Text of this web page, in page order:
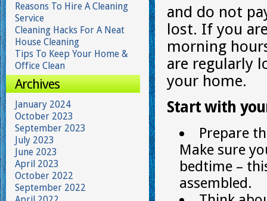
and do not
lost. If you
morning
are regularly
your home.
Start with
Prepare
Make sure
bedtime –
assembled.
Reasons To Hire A Cleaning
Service
Cleaning Hacks For A Neat
House Cleaning
Tips To Keep Your Home &
Office Clean
Archives
January 2024
October 2023
September 2023
July 2023
June 2023
April 2023
October 2022
September 2022